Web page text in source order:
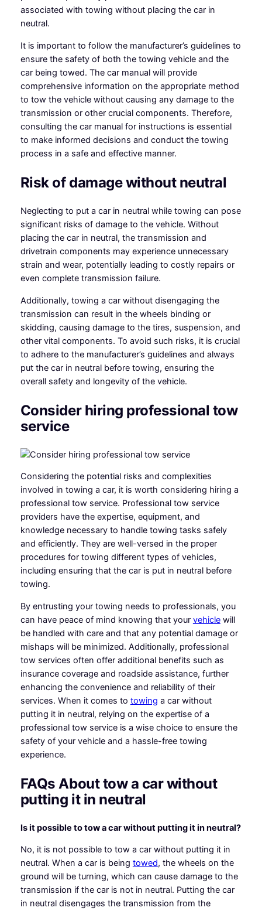
associated with towing without placing the car in
neutral.
It is important to follow the manufacturer’s guidelines to
ensure the safety of both the towing vehicle and the
car being towed. The car manual will provide
comprehensive information on the appropriate method
to tow the vehicle without causing any damage to the
transmission or other crucial components. Therefore,
consulting the car manual for instructions is essential
to make informed decisions and conduct the towing
process in a safe and effective manner.
Risk of damage without neutral
Neglecting to put a car in neutral while towing can pose
significant risks of damage to the vehicle. Without
placing the car in neutral, the transmission and
drivetrain components may experience unnecessary
strain and wear, potentially leading to costly repairs or
even complete transmission failure.
Additionally, towing a car without disengaging the
transmission can result in the wheels binding or
skidding, causing damage to the tires, suspension, and
other vital components. To avoid such risks, it is crucial
to adhere to the manufacturer’s guidelines and always
put the car in neutral before towing, ensuring the
overall safety and longevity of the vehicle.
Consider hiring professional tow
service
Considering the potential risks and complexities
involved in towing a car, it is worth considering hiring a
professional tow service. Professional tow service
providers have the expertise, equipment, and
knowledge necessary to handle towing tasks safely
and efficiently. They are well-versed in the proper
procedures for towing different types of vehicles,
including ensuring that the car is put in neutral before
towing.
By entrusting your towing needs to professionals, you
can have peace of mind knowing that your vehiclewill
be handled with care and that any potential damage or
mishaps will be minimized. Additionally, professional
tow services often offer additional benefits such as
insurance coverage and roadside assistance, further
enhancing the convenience and reliability of their
services. When it comes to towing a car without
putting it in neutral, relying on the expertise of a
professional tow service is a wise choice to ensure the
safety of your vehicle and a hassle-free towing
experience.
FAQs About tow a car without
putting it in neutral
Is it possible to tow a car without putting it in neutral?
No, it is not possible to tow a car without putting it in
neutral. When a car is being towed, the wheels on the
ground will be turning, which can cause damage to the
transmission if the car is not in neutral. Putting the car
in neutral disengages the transmission from the